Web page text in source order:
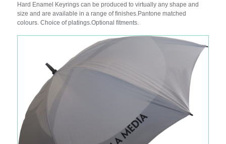
Hard Enamel Keyrings can be produced to virtually any shape and
size and are available in a range of finishes.Pantone matched
colours. Choice of platings.Optional fitments.